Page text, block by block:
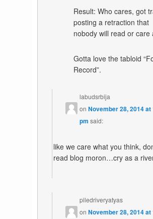
Result: Who cares, got
posting a retraction that
nobody will read or care
Gotta love the tabloid
Record”.
labudsrbija
onNovember 28, 2014 at
pm said:
like we care what you think,
read blog moron…cry as a
piledriveryatyas
onNovember 28, 2014 at